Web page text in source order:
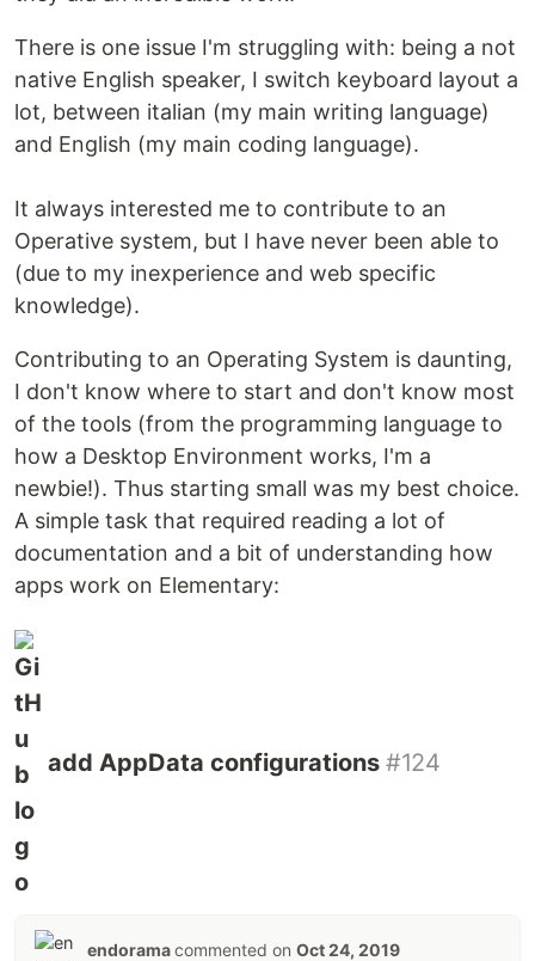
There is one issue I'm struggling with: being a not
native English speaker, I switch keyboard layout a
lot, between italian (my main writing language)
and English (my main coding language).
It always interested me to contribute to an
Operative system, but I have never been able to
(due to my inexperience and web specific
knowledge).
Contributing to an Operating System is daunting,
I don't know where to start and don't know most
of the tools (from the programming language to
how a Desktop Environment works, I'm a
newbie!). Thus starting small was my best choice.
A simple task that required reading a lot of
documentation and a bit of understanding how
apps work on Elementary:
add AppData configurations #124
endoramacommented on Oct 24, 2019